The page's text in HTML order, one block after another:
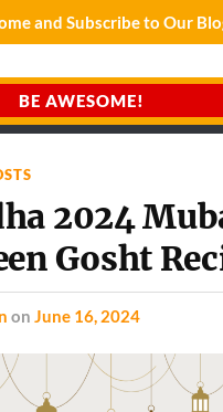
2024
Gosht
onJune 16, 2024
and Subscribe to Our